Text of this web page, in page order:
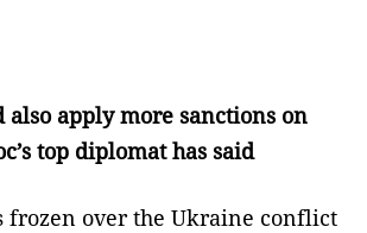
also apply more sanctions on
top diplomat has said
frozen over the Ukraine conflict